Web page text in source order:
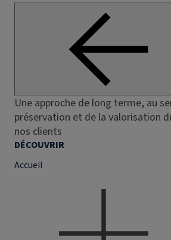
Une approche de long terme, au
préservation et de la valorisation
nos clients
DÉCOUVRIR
Accueil